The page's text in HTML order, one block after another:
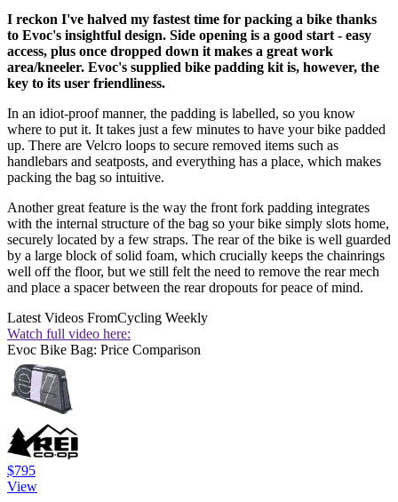
I reckon I've halved my fastest time for packing a bike thanks
to Evoc's insightful design. Side opening is a good start - easy
access, plus once dropped down it makes a great work
area/kneeler. Evoc's supplied bike padding kit is, however, the
key to its user friendliness.
In an idiot-proof manner, the padding is labelled, so you know
where to put it. It takes just a few minutes to have your bike padded
up. There are Velcro loops to secure removed items such as
handlebars and seatposts, and everything has a place, which makes
packing the bag so intuitive.
Another great feature is the way the front fork padding integrates
with the internal structure of the bag so your bike simply slots home,
securely located by a few straps. The rear of the bike is well guarded
by a large block of solid foam, which crucially keeps the chainrings
well off the floor, but we still felt the need to remove the rear mech
and place a spacer between the rear dropouts for peace of mind.
Latest Videos FromCycling Weekly
Watch full video here:
Evoc Bike Bag: Price Comparison
$795
View